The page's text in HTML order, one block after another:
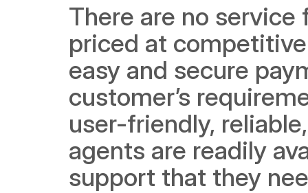
There are no
priced at
easy and secure
customer’s
user-friendly,
agents are readily
support that they